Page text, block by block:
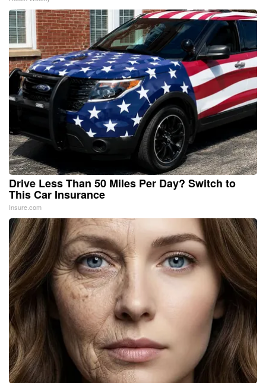
Drive Less Than 50 Miles Per Day? Switch to
This Car Insurance
Insure.com